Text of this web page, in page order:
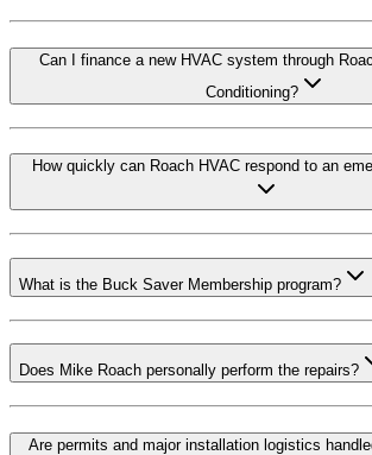
Can I finance a new HVAC system through
Conditioning?
How quickly can Roach HVAC respond to an
What is the Buck Saver Membership program?
Does Mike Roach personally perform the repairs?
Are permits and major installation logistics